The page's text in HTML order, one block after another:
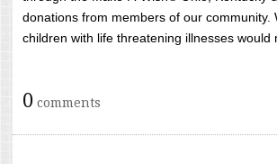
donations from members of our
children with life threatening illnesses
0 comments